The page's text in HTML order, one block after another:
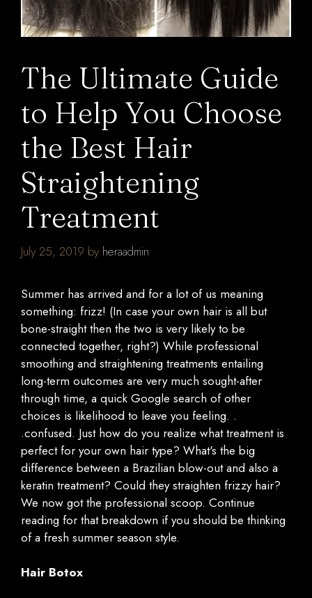
The Ultimate Guide
to Help You Choose
the Best Hair
Straightening
Treatment
July 25, 2019 by heraadmin
Summer has arrived and for a lot of us meaning
something: frizz! (In case your own hair is all but
bone-straight then the two is very likely to be
connected together, right?) While professional
smoothing and straightening treatments entailing
long-term outcomes are very much sought-after
through time, a quick Google search of other
choices is likelihood to leave you feeling. .
.confused. Just how do you realize what treatment is
perfect for your own hair type? What's the big
difference between a Brazilian blow-out and also a
keratin treatment? Could they straighten frizzy hair?
We now got the professional scoop. Continue
reading for that breakdown if you should be thinking
of a fresh summer season style.
Hair Botox